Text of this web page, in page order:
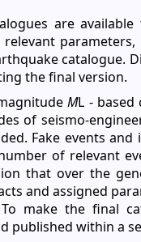
are
relevant
the final version.
ML - based
of seismo-
Fake events
of relevant
that over the
and assigned
make the final
published within a